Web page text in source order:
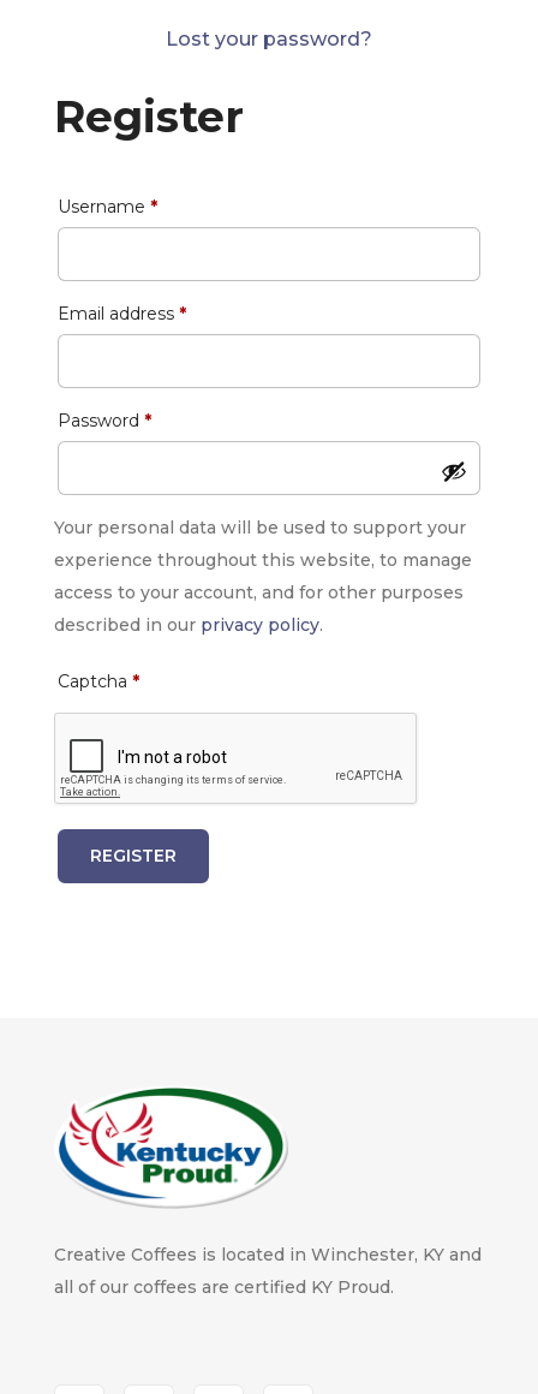
Lost your password?
Register
Username *Required
Email address *Required
Password *Required
Your personal data will be used to support your
experience throughout this website, to manage
access to your account, and for other purposes
described in our privacy policy.
Captcha *
REGISTER
Creative Coffees is located in Winchester, KY and
all of our coffees are certified KY Proud.